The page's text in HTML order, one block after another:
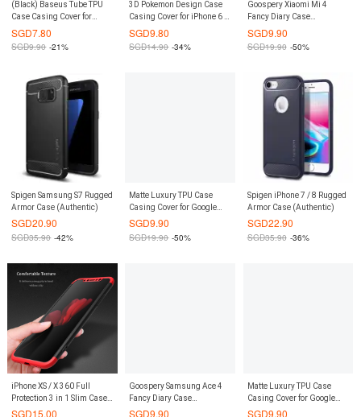
(Black) Baseus Tube TPU
Case Casing Cover for
iPhone 6 / 6S
SGD7.80
SGD9.90 -21%
3D Pokemon Design Case
Casing Cover for iPhone 6 /
6S
SGD9.80
SGD14.90 -34%
Goospery Xiaomi Mi 4
Fancy Diary Case
(Authentic)
SGD9.90
SGD19.90 -50%
Spigen Samsung S7 Rugged
Armor Case (Authentic)
SGD20.90
SGD35.90 -42%
Matte Luxury TPU Case
Casing Cover for Google
Pixel XL (Black)
SGD9.90
SGD19.90 -50%
Spigen iPhone 7 / 8 Rugged
Armor Case (Authentic)
SGD22.90
SGD35.90 -36%
iPhone XS / X 360 Full
Protection 3 in 1 Slim Case +
FREE Tempered Glass
SGD15.00
Goospery Samsung Ace 4
Fancy Diary Case
(Authentic)
SGD9.90
Matte Luxury TPU Case
Casing Cover for Google
Pixel (Black)
SGD9.90